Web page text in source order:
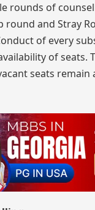
rounds of
round and Stray
of every
of seats.
seats remain